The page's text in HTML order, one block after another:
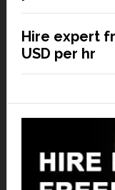
Hire expert
USD per hr